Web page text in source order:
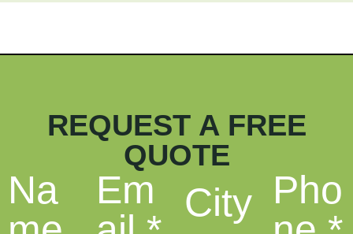
REQUEST A FREE
QUOTE
Na
Em
City Pho